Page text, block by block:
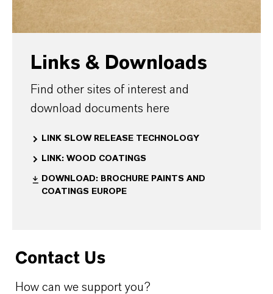
Links & Downloads
Find other sites of interest and
download documents here
LINK SLOW RELEASE TECHNOLOGY
LINK: WOOD COATINGS
DOWNLOAD: BROCHURE PAINTS AND
COATINGS EUROPE
Contact Us
How can we support you?